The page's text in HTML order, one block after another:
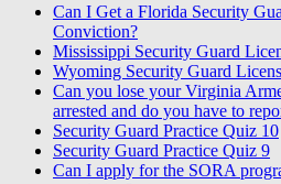
Can I Get a Florida Security
Conviction?
Mississippi Security Guard
Wyoming Security Guard
Can you lose your Virginia
arrested and do you have to
Security Guard Practice Quiz 10
Security Guard Practice Quiz 9
Can I apply for the SORA